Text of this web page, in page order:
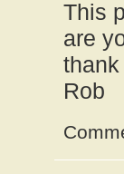
This
are
Rob